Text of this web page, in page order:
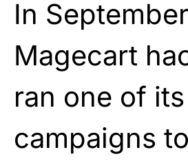
In
Magecart
ran one of
campaigns